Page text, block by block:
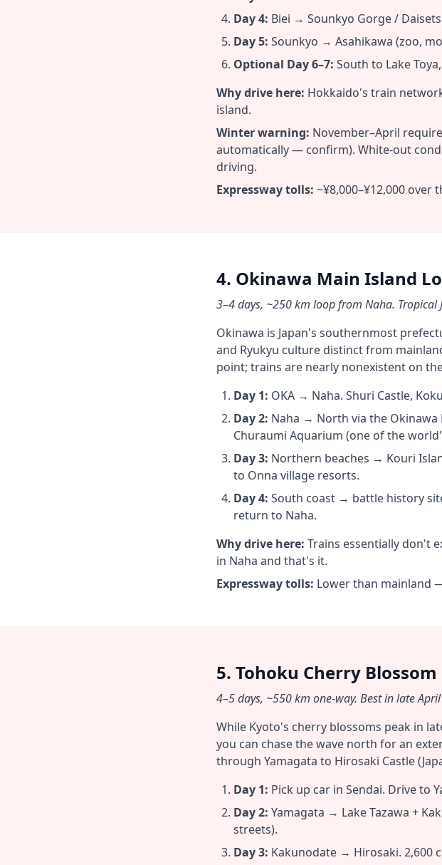
Day 4: Biei → Sounkyo Gorge /
Day 5: Sounkyo → Asahikawa (zoo,
Optional Day 6–7: South to Lake
Why drive here: Hokkaido's train
island.
Winter warning: November–April
automatically — confirm). White-out
driving.
Expressway tolls: ~¥8,000–¥12,000 over
4. Okinawa Main Island
3–4 days, ~250 km loop from Naha.
Okinawa is Japan's southernmost
and Ryukyu culture distinct from
point; trains are nearly nonexistent on
Day 1: OKA → Naha. Shuri Castle,
Day 2: Naha → North via the Okinawa
Churaumi Aquarium (one of the
Day 3: Northern beaches → Kouri
to Onna village resorts.
Day 4: South coast → battle history
return to Naha.
Why drive here: Trains essentially don't
in Naha and that's it.
Expressway tolls: Lower than mainland
5. Tohoku Cherry
4–5 days, ~550 km one-way. Best in late
While Kyoto's cherry blossoms peak in
you can chase the wave north for an
through Yamagata to Hirosaki Castle
Day 1: Pick up car in Sendai. Drive to
Day 2: Yamagata → Lake Tazawa +
streets).
Day 3: Kakunodate → Hirosaki. 2,600